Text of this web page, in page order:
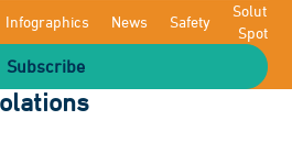
Infographics News Safety
Subscribe